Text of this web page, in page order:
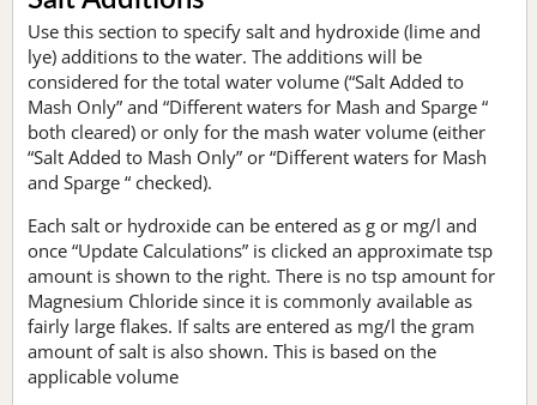
Use this section to specify salt and hydroxide (lime and
lye) additions to the water. The additions will be
considered for the total water volume (“Salt Added to
Mash Only” and “Different waters for Mash and Sparge “
both cleared) or only for the mash water volume (either
“Salt Added to Mash Only” or “Different waters for Mash
and Sparge “ checked).
Each salt or hydroxide can be entered as g or mg/l and
once “Update Calculations” is clicked an approximate tsp
amount is shown to the right. There is no tsp amount for
Magnesium Chloride since it is commonly available as
fairly large flakes. If salts are entered as mg/l the gram
amount of salt is also shown. This is based on the
applicable volume